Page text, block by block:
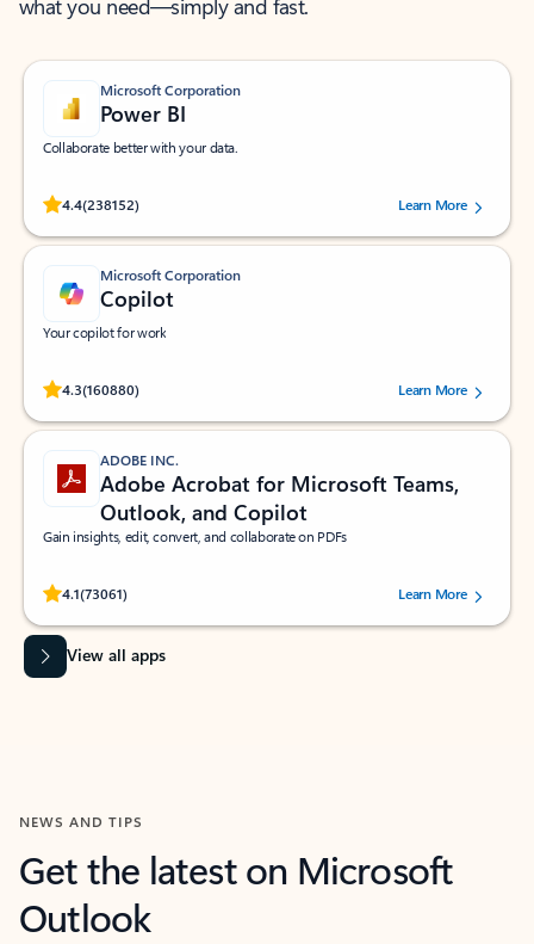
what you need—simply and fast.
Microsoft Corporation
Power BI
Collaborate better with your data.
4.4(238152)
Rated (#=ratingAverage#) stars out of 5 stars, by 238152 users.Learn More
Microsoft Corporation
Copilot
Your copilot for work
4.3(160880)
Rated (#=ratingAverage#) stars out of 5 stars, by 160880 users.Learn More
ADOBE INC.
Adobe Acrobat for Microsoft Teams,
Outlook, and Copilot
Gain insights, edit, convert, and collaborate on PDFs
4.1(73061)
Rated (#=ratingAverage#) stars out of 5 stars, by 73061 users.Learn More
View all apps
NEWS AND TIPS
Get the latest on Microsoft
Outlook